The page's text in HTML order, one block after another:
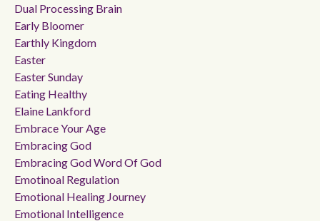
Dual Processing Brain
Early Bloomer
Earthly Kingdom
Easter
Easter Sunday
Eating Healthy
Elaine Lankford
Embrace Your Age
Embracing God
Embracing God Word Of God
Emotinoal Regulation
Emotional Healing Journey
Emotional Intelligence